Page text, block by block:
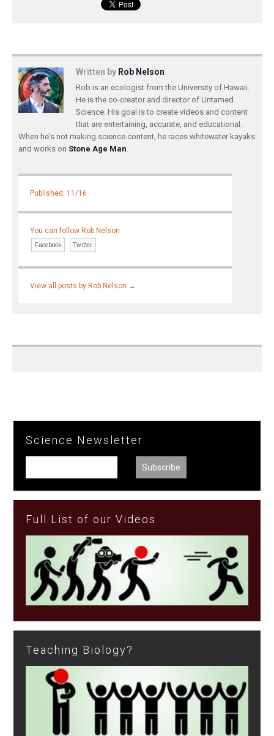
Written by Rob Nelson
Rob is an ecologist from the University of Hawaii.
He is the co-creator and director of Untamed
Science. His goal is to create videos and content
that are entertaining, accurate, and educational.
When he's not making science content, he races whitewater kayaks
and works on Stone Age Man.
Published: 11/16
You can follow Rob Nelson
Facebook Twitter
View all posts by Rob Nelson →
Science Newsletter:
Full List of our Videos
Teaching Biology?